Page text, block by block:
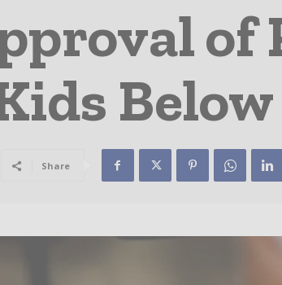
of
Share